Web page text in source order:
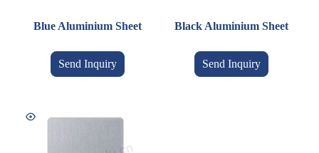
Blue Aluminium Sheet
Send Inquiry
Black Aluminium Sheet
Send Inquiry